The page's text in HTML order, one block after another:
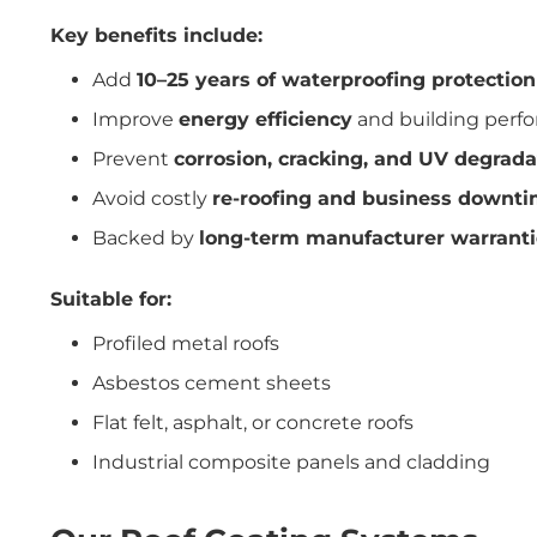
Key benefits include:
Add 10–25 years of waterproofing protection
Improve energy efficiency and building
Prevent corrosion, cracking, and UV
Avoid costly re-roofing and business
Backed by long-term manufacturer
Suitable for:
Profiled metal roofs
Asbestos cement sheets
Flat felt, asphalt, or concrete roofs
Industrial composite panels and cladding